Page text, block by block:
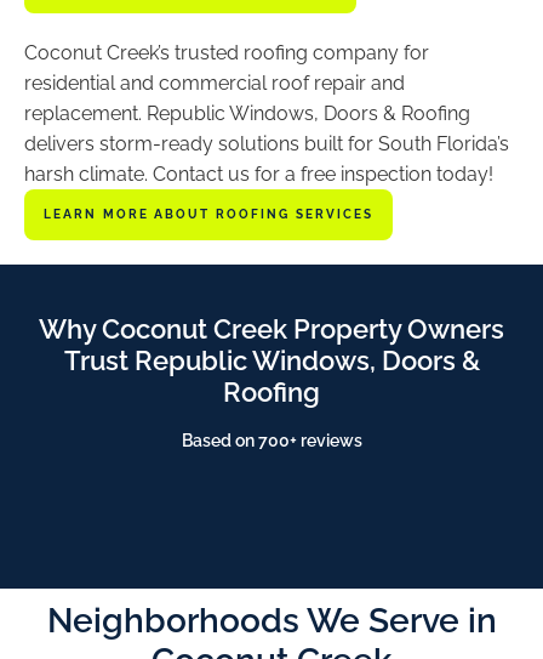
Coconut Creek’s trusted roofing company for
residential and commercial roof repair and
replacement. Republic Windows, Doors & Roofing
delivers storm-ready solutions built for South Florida’s
harsh climate. Contact us for a free inspection today!
LEARN MORE ABOUT ROOFING SERVICES
Why Coconut Creek Property Owners
Trust Republic Windows, Doors &
Roofing
Based on 700+ reviews
Neighborhoods We Serve in